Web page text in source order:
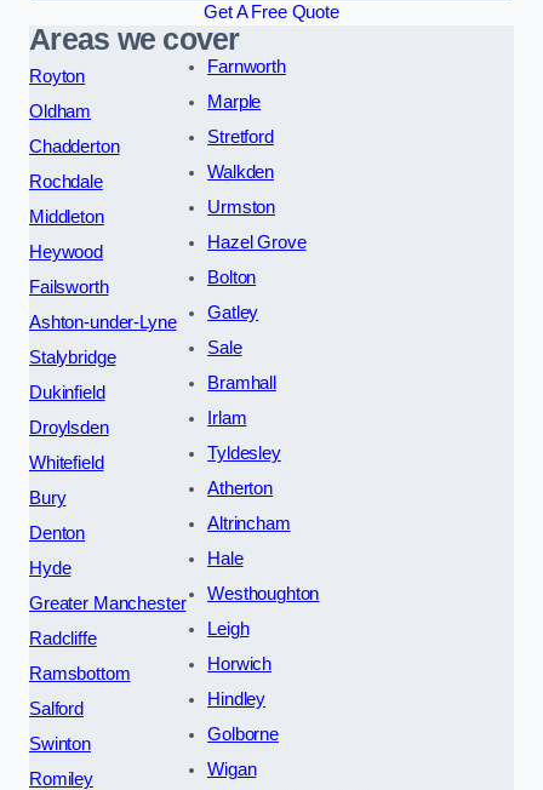
Get A Free Quote
Areas we cover
Royton
Oldham
Chadderton
Rochdale
Middleton
Heywood
Failsworth
Ashton-under-Lyne
Stalybridge
Dukinfield
Droylsden
Whitefield
Bury
Denton
Hyde
Greater Manchester
Radcliffe
Ramsbottom
Salford
Swinton
Romiley
Farnworth
Marple
Stretford
Walkden
Urmston
Hazel Grove
Bolton
Gatley
Sale
Bramhall
Irlam
Tyldesley
Atherton
Altrincham
Hale
Westhoughton
Leigh
Horwich
Hindley
Golborne
Wigan